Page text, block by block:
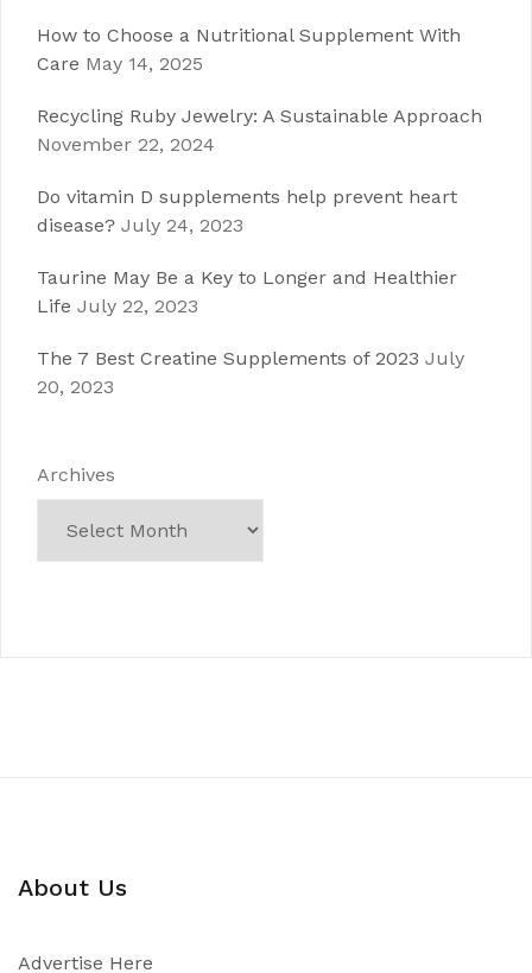
How to Choose a Nutritional Supplement With
Care May 14, 2025
Recycling Ruby Jewelry: A Sustainable Approach
November 22, 2024
Do vitamin D supplements help prevent heart
disease? July 24, 2023
Taurine May Be a Key to Longer and Healthier
Life July 22, 2023
The 7 Best Creatine Supplements of 2023 July
20, 2023
Archives
About Us
Advertise Here